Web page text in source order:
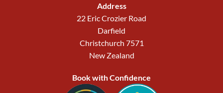
Address
22 Eric Crozier Road
Darfield
Christchurch 7571
New Zealand
Book with Confidence